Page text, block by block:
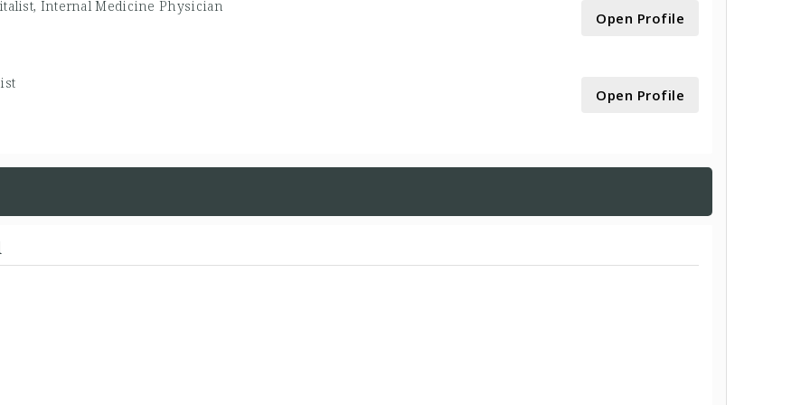
Internal Medicine Physician
Open Profile
Open Profile